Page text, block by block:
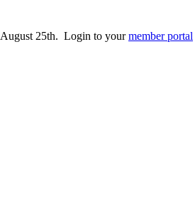
August 25th. Login to yourmember portal